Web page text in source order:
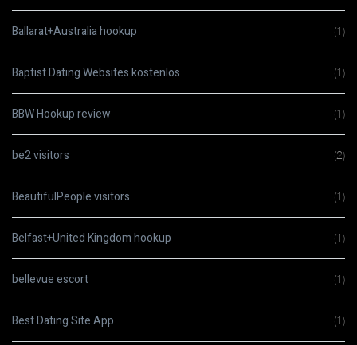
Ballarat+Australia hookup (1)
Baptist Dating Websites kostenlos (1)
BBW Hookup review (1)
be2 visitors (2)
BeautifulPeople visitors (1)
Belfast+United Kingdom hookup (1)
bellevue escort (1)
Best Dating Site App (1)